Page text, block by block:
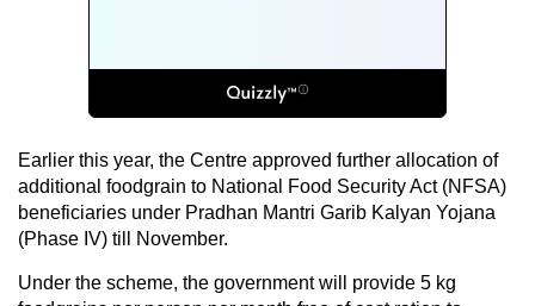
Earlier this year, the Centre approved further allocation of
additional foodgrain to National Food Security Act (NFSA)
beneficiaries under Pradhan Mantri Garib Kalyan Yojana
(Phase IV) till November.
Under the scheme, the government will provide 5 kg